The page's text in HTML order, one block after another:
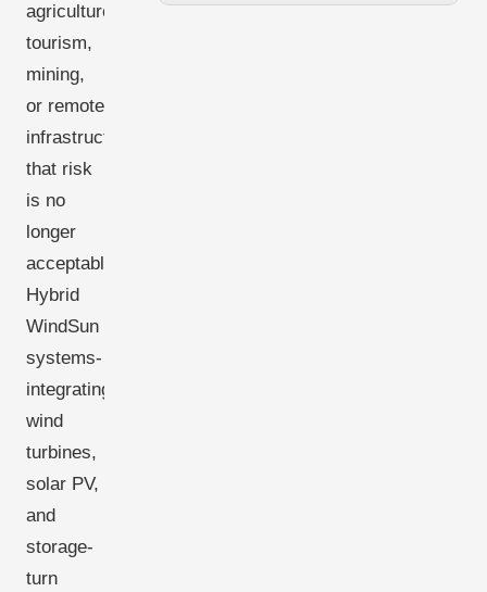
agriculture,
tourism,
mining,
or remote
infrastructure,
that risk
is no
longer
acceptable.
Hybrid
WindSun
systems-
integrating
wind
turbines,
solar PV,
and
storage-
turn